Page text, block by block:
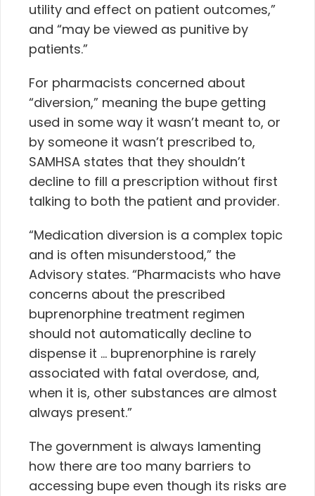
utility and effect on patient outcomes,”
and “may be viewed as punitive by
patients.”
For pharmacists concerned about
“diversion,” meaning the bupe getting
used in some way it wasn’t meant to, or
by someone it wasn’t prescribed to,
SAMHSA states that they shouldn’t
decline to fill a prescription without first
talking to both the patient and provider.
“Medication diversion is a complex topic
and is often misunderstood,” the
Advisory states. “Pharmacists who have
concerns about the prescribed
buprenorphine treatment regimen
should not automatically decline to
dispense it … buprenorphine is rarely
associated with fatal overdose, and,
when it is, other substances are almost
always present.”
The government is always lamenting
how there are too many barriers to
accessing bupe even though its risks are